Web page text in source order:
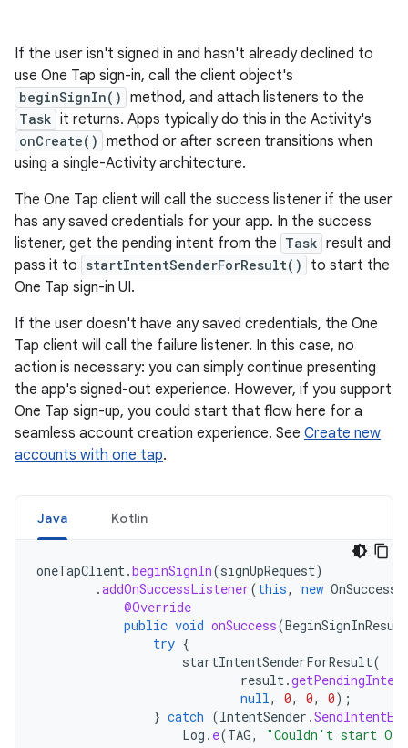
If the user isn't signed in and hasn't already declined to
use One Tap sign-in, call the client object's
beginSignIn() method, and attach listeners to the
Task it returns. Apps typically do this in the Activity's
onCreate() method or after screen transitions when
using a single-Activity architecture.
The One Tap client will call the success listener if the user
has any saved credentials for your app. In the success
listener, get the pending intent from the Task result and
pass it to startIntentSenderForResult()
to start the
One Tap sign-in UI.
If the user doesn't have any saved credentials, the One
Tap client will call the failure listener. In this case, no
action is necessary: you can simply continue presenting
the app's signed-out experience. However, if you support
One Tap sign-up, you could start that flow here for a
seamless account creation experience. See Create new
accounts with one tap.
Java Kotlin
oneTapClient.beginSignIn(signUpRequest)
.addOnSuccessListener(this, new
@Override
public void onSuccess(BeginSignInResult
try {
startIntentSenderForResult(
result.getPendingIntent
null, 0, 0, 0);
} catch (IntentSender .
Log . e(TAG,
"Couldn't start